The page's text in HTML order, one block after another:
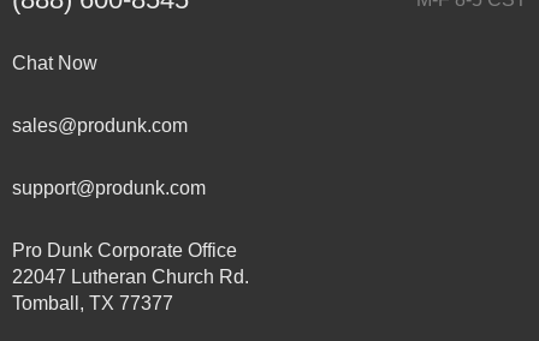
Chat Now
sales@produnk.com
support@produnk.com
Pro Dunk Corporate Office
22047 Lutheran Church Rd.
Tomball, TX 77377